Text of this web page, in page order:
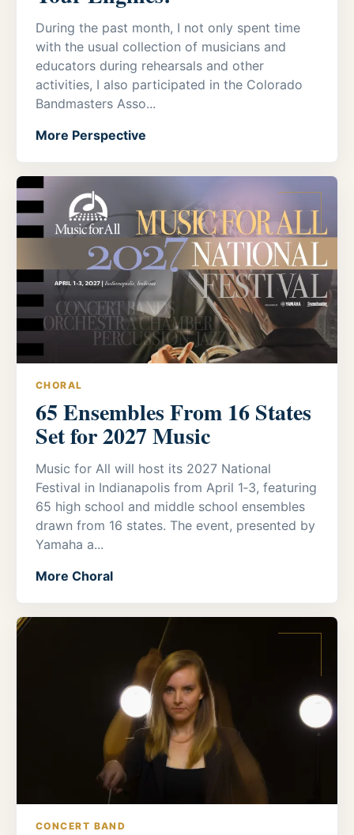
During the past month, I not only spent time
with the usual collection of musicians and
educators during rehearsals and other
activities, I also participated in the Colorado
Bandmasters Asso...
More Perspective
CHORAL
65 Ensembles From 16 States
Set for 2027 Music
Music for All will host its 2027 National
Festival in Indianapolis from April 1‑3, featuring
65 high school and middle school ensembles
drawn from 16 states. The event, presented by
Yamaha a...
More Choral
CONCERT BAND